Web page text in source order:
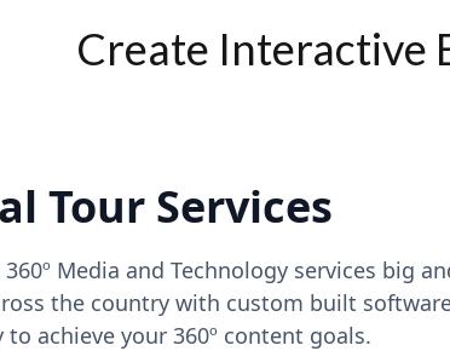
Create Interactive
Tour Services
Media and Technology services big
the country with custom built
achieve your 360º content goals.